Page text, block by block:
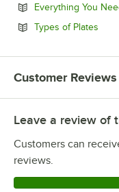
Everything You
Types of Plates
Customer Reviews
Leave a review of
Customers can
reviews.